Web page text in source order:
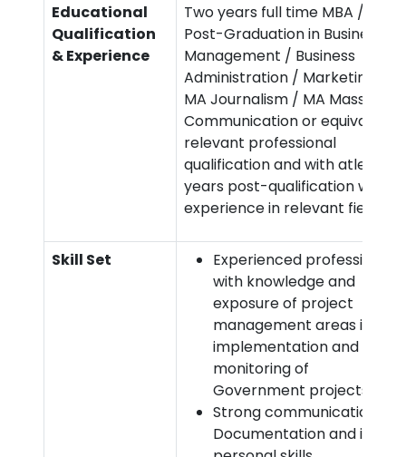
Educational
Qualification
& Experience
Two years full time MBA /
Post-Graduation in Business
Management / Business
Administration / Marketing /
MA Journalism / MA Mass
Communication or equivalent
relevant professional
qualification and with atleast 3
years post-qualification work
experience in relevant field
Skill Set
Experienced professionals
with knowledge and
exposure of project
management areas i.e.
implementation and
monitoring of
Government projects
Strong communication,
Documentation and inter-